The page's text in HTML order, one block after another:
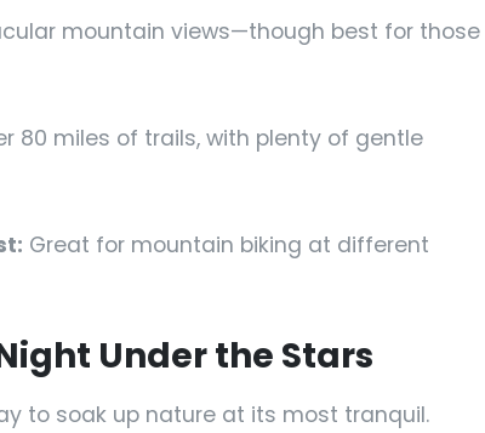
mountain views—though best for those
80 miles of trails, with plenty of gentle
Great for mountain biking at different
Under the Stars
to soak up nature at its most tranquil.